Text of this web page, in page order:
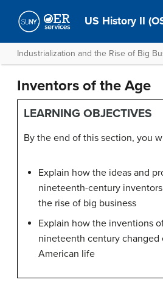
US History II
Industrialization and the Rise of Big
Inventors of the Age
LEARNING OBJECTIVES
By the end of this section, you
Explain how the ideas and
nineteenth-century
the rise of big business
Explain how the inventions
nineteenth century changed
American life